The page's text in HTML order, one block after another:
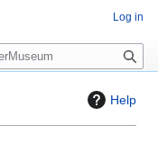
Help
Log in